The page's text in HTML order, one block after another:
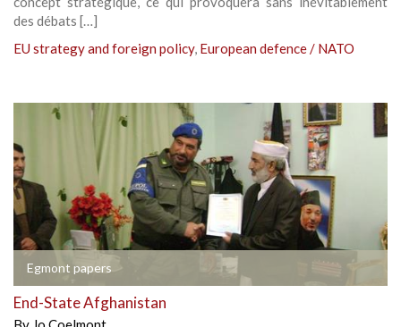
des débats […]
EU strategy and foreign policy, European defence / NATO
Egmont papers
End-State Afghanistan